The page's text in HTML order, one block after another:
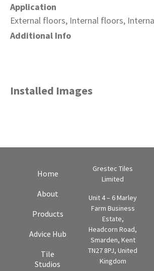
Application
External floors, Internal floors,
Additional Info
Installed Images
Home
About
Products
Advice Hub
Tile
Studios
Grestec Tiles
Limited
Unit 4 – 6 Marley
Farm Business
Estate,
Headcorn Road,
Smarden, Kent
TN27 8PJ, United
Kingdom